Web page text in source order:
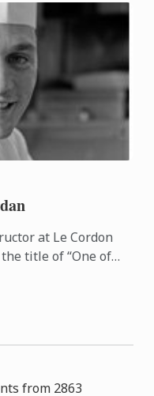
at Le Cordon
title of “One of
from 2863